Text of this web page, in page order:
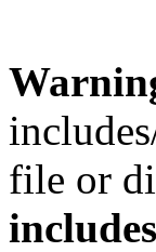
file or